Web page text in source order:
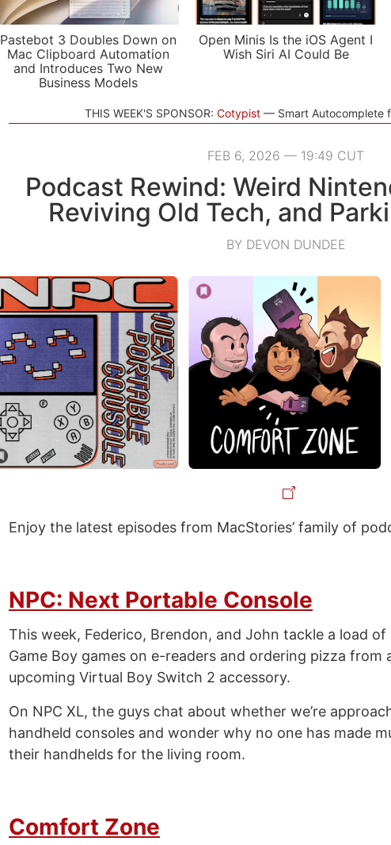
Pastebot 3 Doubles Down on
Mac Clipboard Automation
and Introduces Two New
Business Models
Open Minis Is the iOS Agent I
Wish Siri AI Could Be
THIS WEEK'S SPONSOR: Cotypist Smart Autocomplete
FEB 6, 2026 — 19:49 CUT
Podcast Rewind: Weird
Reviving Old Tech, and
BY DEVON DUNDEE
Enjoy the latest episodes from MacStories’ family of
NPC: Next Portable Console
This week, Federico, Brendon, and John tackle a load
Game Boy games on e-readers and ordering pizza from
upcoming Virtual Boy Switch 2 accessory.
On NPC XL, the guys chat about whether we’re
handheld consoles and wonder why no one has made
their handhelds for the living room.
Comfort Zone